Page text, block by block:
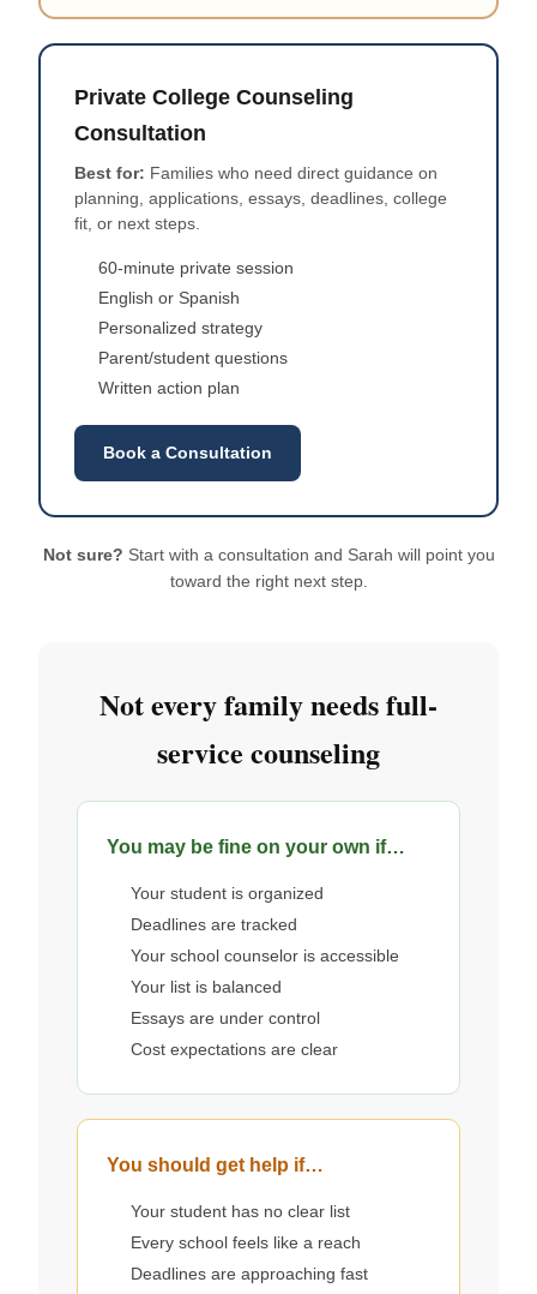
Private College Counseling
Consultation
Best for: Families who need direct guidance on
planning, applications, essays, deadlines, college
fit, or next steps.
60-minute private session
English or Spanish
Personalized strategy
Parent/student questions
Written action plan
Book a Consultation
Not sure? Start with a consultation and Sarah will point you
toward the right next step.
Not every family needs full-
service counseling
You may be fine on your own if…
Your student is organized
Deadlines are tracked
Your school counselor is accessible
Your list is balanced
Essays are under control
Cost expectations are clear
You should get help if…
Your student has no clear list
Every school feels like a reach
Deadlines are approaching fast